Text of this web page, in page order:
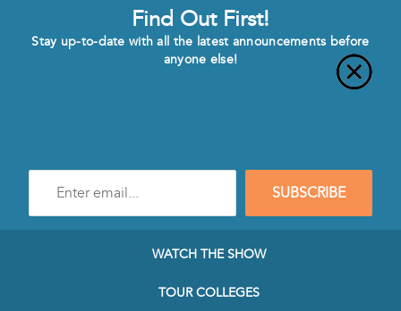
Find Out First!
Stay up-to-date with all the latest announcements before
anyone else!
mail
SUBSCRIBE
WATCH THE SHOW
TOUR COLLEGES